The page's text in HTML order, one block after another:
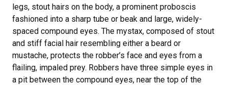
legs, stout hairs on the body, a prominent proboscis
fashioned into a sharp tube or beak and large, widely-
spaced compound eyes. The mystax, composed of stout
and stiff facial hair resembling either a beard or
mustache, protects the robber’s face and eyes from a
flailing, impaled prey. Robbers have three simple eyes in
a pit between the compound eyes, near the top of the